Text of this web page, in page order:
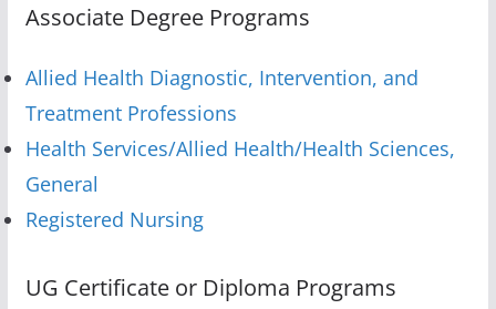
Associate Degree Programs
Allied Health Diagnostic, Intervention, and
Treatment Professions
Health Services/Allied Health/Health Sciences,
General
Registered Nursing
UG Certificate or Diploma Programs